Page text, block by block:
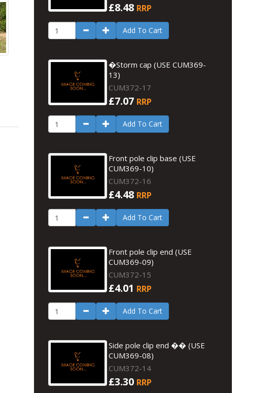
£8.48 RRP
Add To Cart
�Storm cap (USE CUM369-
13)
CUM372-17
£7.07 RRP
Add To Cart
Front pole clip base (USE
CUM369-10)
CUM372-16
£4.48 RRP
Add To Cart
Front pole clip end (USE
CUM369-09)
CUM372-15
£4.01 RRP
Add To Cart
Side pole clip end �� (USE
CUM369-08)
CUM372-14
£3.30 RRP